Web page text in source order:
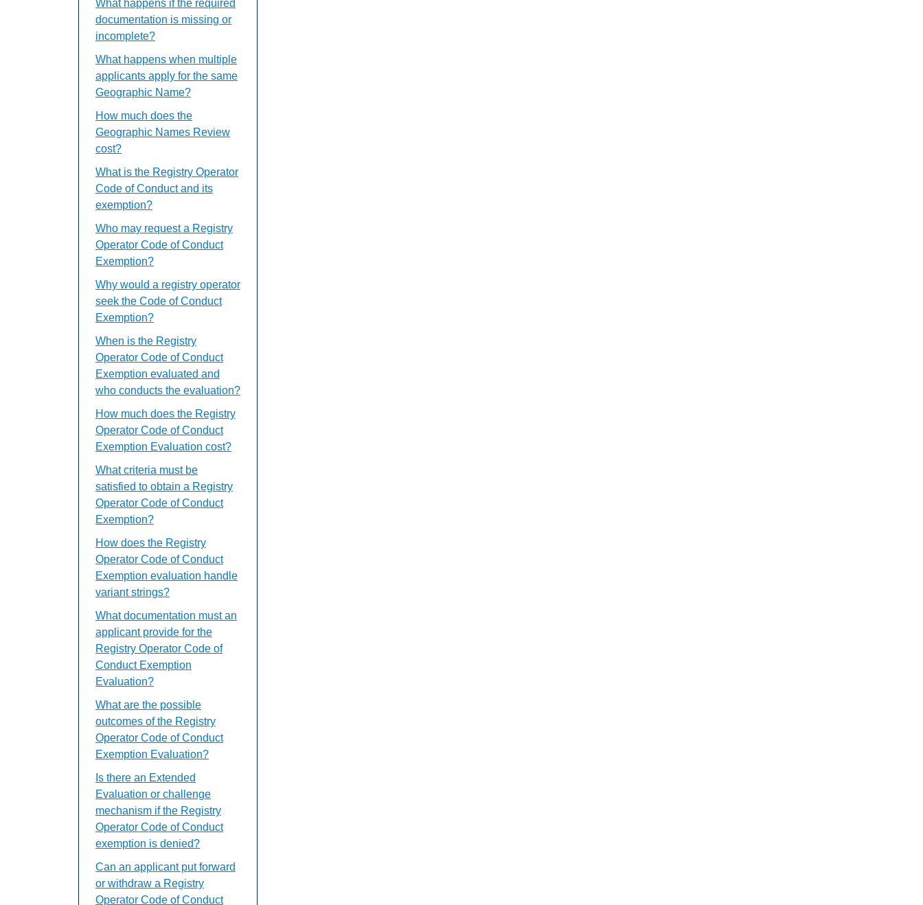
What happens if the required
documentation is missing or
incomplete?
What happens when multiple
applicants apply for the same
Geographic Name?
How much does the
Geographic Names Review
cost?
What is the Registry Operator
Code of Conduct and its
exemption?
Who may request a Registry
Operator Code of Conduct
Exemption?
Why would a registry operator
seek the Code of Conduct
Exemption?
When is the Registry
Operator Code of Conduct
Exemption evaluated and
who conducts the evaluation?
How much does the Registry
Operator Code of Conduct
Exemption Evaluation cost?
What criteria must be
satisfied to obtain a Registry
Operator Code of Conduct
Exemption?
How does the Registry
Operator Code of Conduct
Exemption evaluation handle
variant strings?
What documentation must an
applicant provide for the
Registry Operator Code of
Conduct Exemption
Evaluation?
What are the possible
outcomes of the Registry
Operator Code of Conduct
Exemption Evaluation?
Is there an Extended
Evaluation or challenge
mechanism if the Registry
Operator Code of Conduct
exemption is denied?
Can an applicant put forward
or withdraw a Registry
Operator Code of Conduct